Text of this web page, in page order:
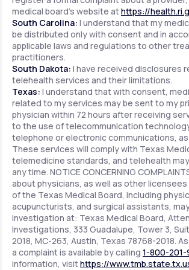
medical board's website athttps://
South Carolina: I understand that my
be distributed only with consent and in
applicable laws and regulations to other
practitioners.
South Dakota: I have received disclosures
telehealth services and their limitations.
Texas: I understand that with consent,
related to my services may be sent to my
physician within 72 hours after receiving
to the use of telecommunication
telephone or electronic communications,
These services will comply with Texas
telemedicine standards, and telehealth
any time. NOTICE CONCERNING
about physicians, as well as other
of the Texas Medical Board, including
acupuncturists, and surgical assistants,
investigation at: Texas Medical Board,
Investigations, 333 Guadalupe, Tower 3,
2018, MC-263, Austin, Texas 78768-2018.
a complaint is available by calling 1-800-201-
information, visithttps://